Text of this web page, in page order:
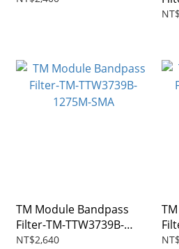
TM Module Bandpass
Filter-TM-TTW3739B-
1275M-SMA
NT$2,640